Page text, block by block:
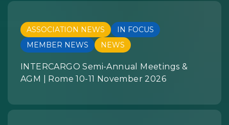
ASSOCIATION NEWS
IN FOCUS
MEMBER NEWS
NEWS
INTERCARGO Semi-Annual Meetings &
AGM | Rome 10-11 November 2026